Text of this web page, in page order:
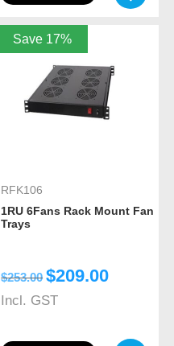
Save 17%
RFK106
1RU 6Fans Rack Mount Fan
Trays
$253.00 $209.00
Incl. GST